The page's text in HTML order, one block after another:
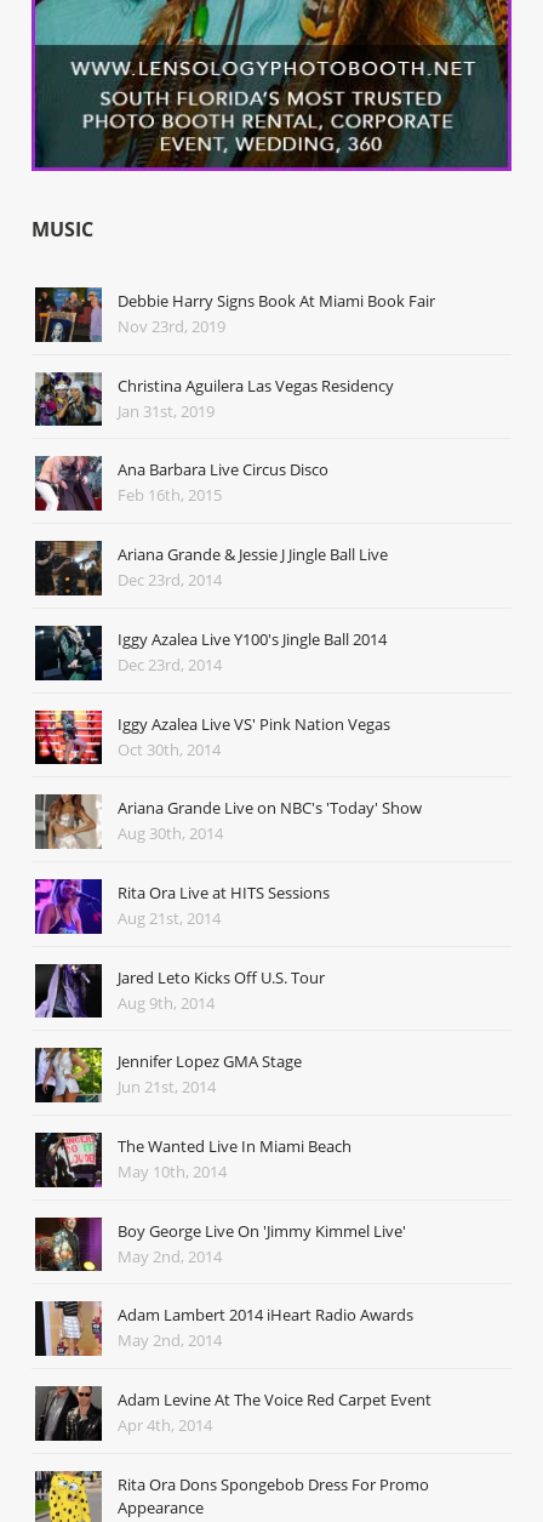
MUSIC
Debbie Harry Signs Book At Miami Book Fair
Nov 23rd, 2019
Christina Aguilera Las Vegas Residency
Jan 31st, 2019
Ana Barbara Live Circus Disco
Feb 16th, 2015
Ariana Grande & Jessie J Jingle Ball Live
Dec 23rd, 2014
Iggy Azalea Live Y100's Jingle Ball 2014
Dec 23rd, 2014
Iggy Azalea Live VS' Pink Nation Vegas
Oct 30th, 2014
Ariana Grande Live on NBC's 'Today' Show
Aug 30th, 2014
Rita Ora Live at HITS Sessions
Aug 21st, 2014
Jared Leto Kicks Off U.S. Tour
Aug 9th, 2014
Jennifer Lopez GMA Stage
Jun 21st, 2014
The Wanted Live In Miami Beach
May 10th, 2014
Boy George Live On 'Jimmy Kimmel Live'
May 2nd, 2014
Adam Lambert 2014 iHeart Radio Awards
May 2nd, 2014
Adam Levine At The Voice Red Carpet Event
Apr 4th, 2014
Rita Ora Dons Spongebob Dress For Promo
Appearance